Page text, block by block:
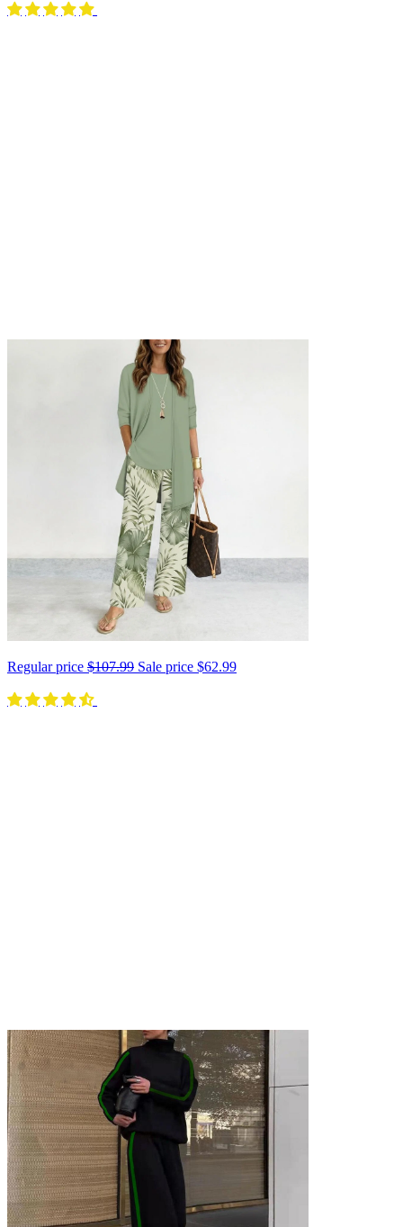
Regular price $107.99 Sale price $62.99